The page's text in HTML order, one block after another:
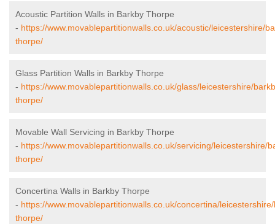
Acoustic Partition Walls in Barkby Thorpe
- https://www.movablepartitionwalls.co.uk/acoustic/leicestershire/
thorpe/
Glass Partition Walls in Barkby Thorpe
- https://www.movablepartitionwalls.co.uk/glass/leicestershire/
thorpe/
Movable Wall Servicing in Barkby Thorpe
- https://www.movablepartitionwalls.co.uk/servicing/leicestershire/
thorpe/
Concertina Walls in Barkby Thorpe
- https://www.movablepartitionwalls.co.uk/concertina/
thorpe/